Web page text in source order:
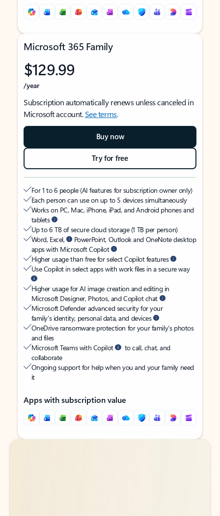
Microsoft 365 Family
$129.99
/year
Subscription automatically renews unless canceled in
Microsoft account.See terms.
Buy now
Try for free
For 1 to 6 people (AI features for subscription owner only)
Each person can use on up to 5 devices simultaneously
Works on PC, Mac, iPhone, iPad, and Android phones and
tablets
Up to 6 TB of secure cloud storage (1 TB per person)
Word, Excel,
PowerPoint, Outlook and OneNote desktop
apps with Microsoft Copilot
Higher usage than free for select Copilot features
Use Copilot in select apps with work files in a secure way
Higher usage for AI image creation and editing in
Microsoft Designer, Photos, and Copilot chat
Microsoft Defender advanced security for your
family’s identity, personal data, and devices
OneDrive ransomware protection for your family’s photos
and files
Microsoft Teams with Copilot
to call, chat, and
collaborate
Ongoing support for help when you and your family need
it
Apps with subscription value
Back to tabs
Back to tabs